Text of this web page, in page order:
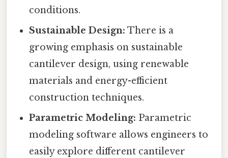
conditions.
Sustainable Design: There is a
growing emphasis on sustainable
cantilever design, using renewable
materials and energy-efficient
construction techniques.
Parametric Modeling: Parametric
modeling software allows engineers to
easily explore different cantilever